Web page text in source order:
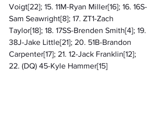
Voigt[22]; 15. 11M-Ryan Miller[16]; 16. 16S-
Sam Seawright[8]; 17. ZT1-Zach
Taylor[18]; 18. 17SS-Brenden Smith[4]; 19.
38J-Jake Little[21]; 20. 51B-Brandon
Carpenter[17]; 21. 12-Jack Franklin[12];
22. (DQ) 45-Kyle Hammer[15]